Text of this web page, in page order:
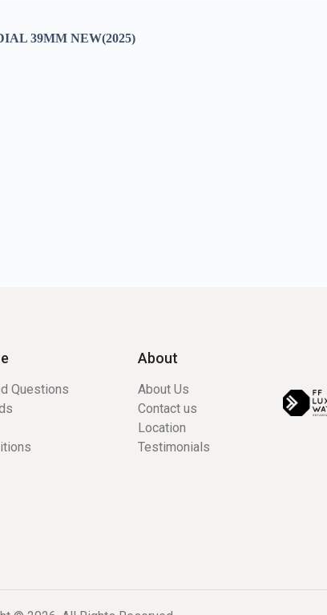
39MM NEW(2025)
Questions
About
About Us
Contact us
Location
Testimonials